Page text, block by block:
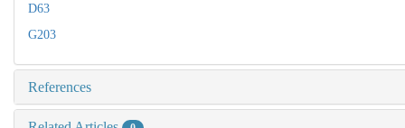
D63
G203
References